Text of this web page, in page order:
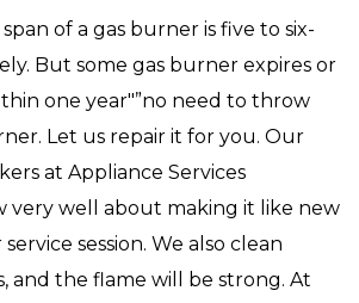
of a gas burner is five to six-
But some gas burner expires or
one year"”no need to throw
Let us repair it for you. Our
at Appliance Services
very well about making it like new
session. We also clean
and the flame will be strong. At